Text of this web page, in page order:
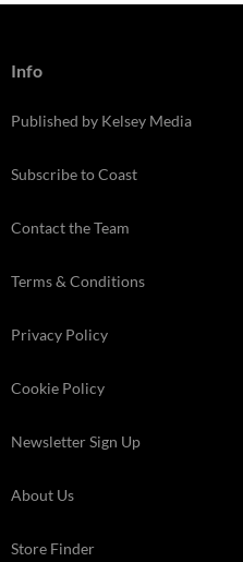
Info
Published by Kelsey Media
Subscribe to Coast
Contact the Team
Terms & Conditions
Privacy Policy
Cookie Policy
Newsletter Sign Up
About Us
Store Finder